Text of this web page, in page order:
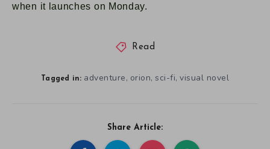
when it launches on Monday.
Read
Tagged in: adventure, orion, sci-fi, visual novel
Share Article: